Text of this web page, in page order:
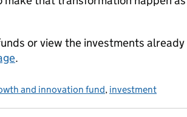
or view the investments already
.
and innovation fund, investment